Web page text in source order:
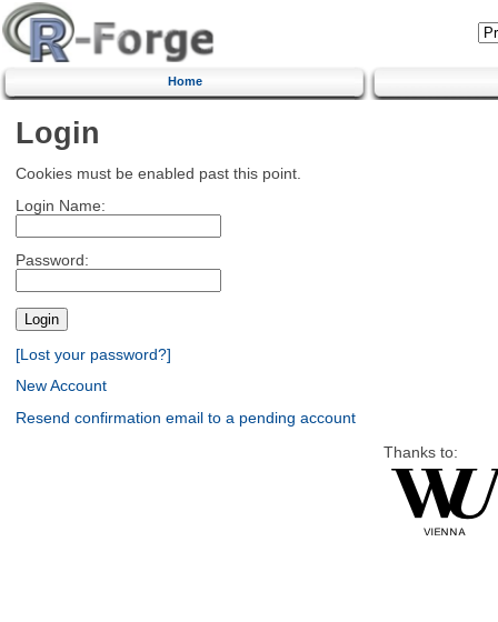
Home
Login
Cookies must be enabled past this point.
Login Name:
Password:
[Lost your password?]
New Account
Resend confirmation email to a pending account
Thanks to: